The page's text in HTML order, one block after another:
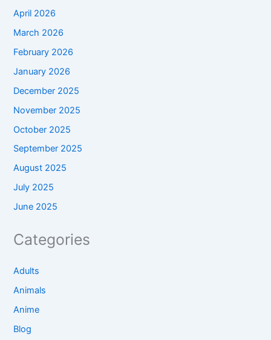
April 2026
March 2026
February 2026
January 2026
December 2025
November 2025
October 2025
September 2025
August 2025
July 2025
June 2025
Categories
Adults
Animals
Anime
Blog